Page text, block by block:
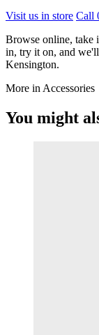
Visit us in store Call
Browse online, take
in, try it on, and
Kensington.
More in Accessories
You might